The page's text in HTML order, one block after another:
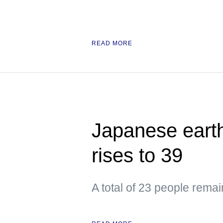
READ MORE
Japanese
rises to 39
A total of 23 people